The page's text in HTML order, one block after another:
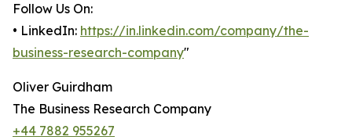
Follow Us On:
• LinkedIn: https://in.linkedin.com/company/the-
business-research-company"
Oliver Guirdham
The Business Research Company
+44 7882 955267